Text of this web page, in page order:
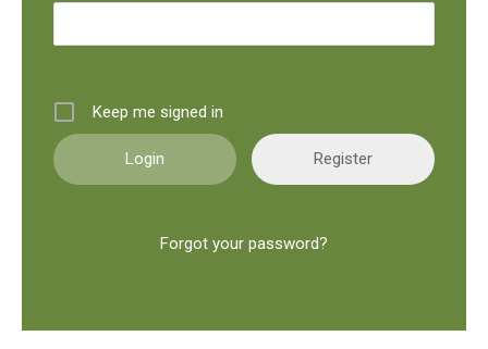
Keep me signed in
Register
Forgot your password?